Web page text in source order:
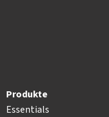
Produkte
Essentials